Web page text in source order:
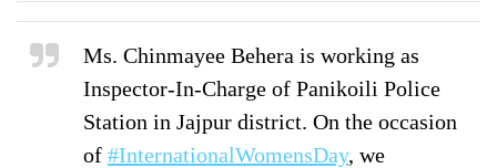
Ms. Chinmayee Behera is working as
Inspector-In-Charge of Panikoili Police
Station in Jajpur district. On the occasion
of #InternationalWomensDay, we